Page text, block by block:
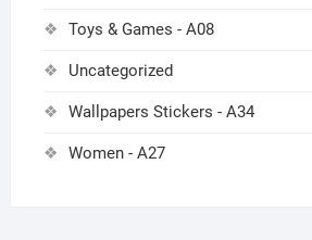
Toys & Games - A08
Uncategorized
Wallpapers Stickers - A34
Women - A27